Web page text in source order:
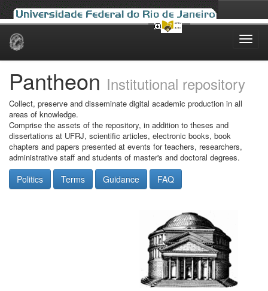
Skip
Pantheon Institutional repository
Collect, preserve and disseminate digital academic production in all
areas of knowledge.
Comprise the assets of the repository, in addition to theses and
dissertations at UFRJ, scientific articles, electronic books, book
chapters and papers presented at events for teachers, researchers,
administrative staff and students of master's and doctoral degrees.
Politics Terms Guidance FAQ